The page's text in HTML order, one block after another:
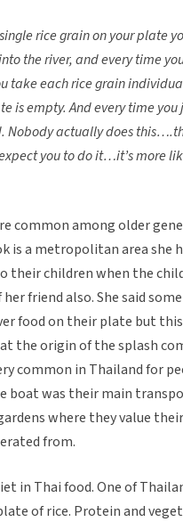
rice grain on your plate
the river, and every time
take each rice grain
is empty. And every time
Nobody actually does
you to do it…it’s more
common among older
is a metropolitan area she
their children when the
friend also. She said
food on their plate but
the origin of the splash
common in Thailand for
boat was their main
where they value
from.
in Thai food. One of
of rice. Protein and